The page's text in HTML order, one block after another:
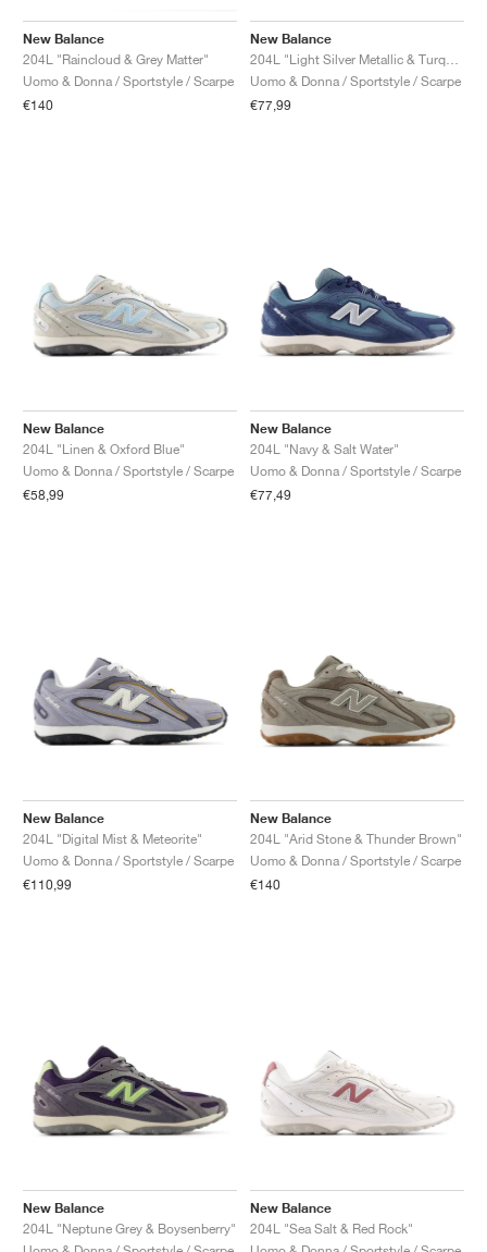
New Balance
204L "Raincloud & Grey Matter"
Uomo & Donna / Sportstyle / Scarpe
€140
New Balance
Uomo & Donna / Sportstyle / Scarpe
€77,99
New Balance
204L "Linen & Oxford Blue"
Uomo & Donna / Sportstyle / Scarpe
€58,99
New Balance
204L "Navy & Salt Water"
Uomo & Donna / Sportstyle / Scarpe
€77,49
New Balance
204L "Digital Mist & Meteorite"
Uomo & Donna / Sportstyle / Scarpe
€110,99
New Balance
204L "Arid Stone & Thunder Brown"
Uomo & Donna / Sportstyle / Scarpe
€140
New Balance
204L "Neptune Grey & Boysenberry"
New Balance
204L "Sea Salt & Red Rock"